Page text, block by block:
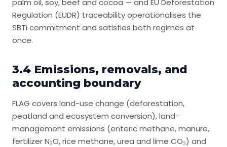
palm oil, soy, beef and cocoa — and EU Deforestation
Regulation (EUDR) traceability operationalises the
SBTi commitment and satisfies both regimes at
once.
3.4 Emissions, removals, and
accounting boundary
FLAG covers land-use change (deforestation,
peatland and ecosystem conversion), land-
management emissions (enteric methane, manure,
fertilizer N₂O, rice methane, urea and lime CO₂) and